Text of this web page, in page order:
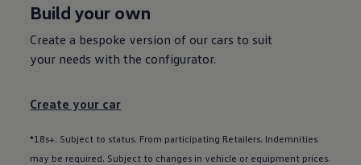
Business and fleet
Explore the fleet range
Request a fleet demo
Fleet for small businesses
Fleet managers
Motability
Warranties
Request a quote
Build your own
Create a bespoke version of our cars to suit
your needs with the configurator.
Create your car
*18s+. Subject to status. From participating Retailers. Indemnities
may be required. Subject to changes in vehicle or equipment prices.